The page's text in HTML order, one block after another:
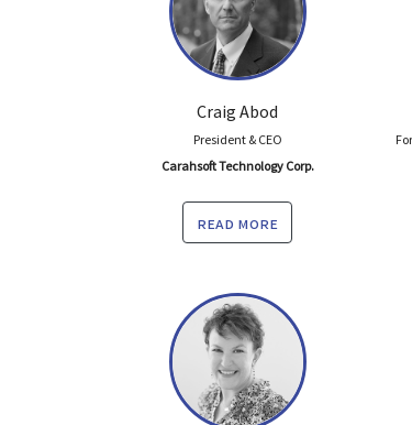
Craig Abod
President & CEO
Carahsoft Technology Corp.
read more